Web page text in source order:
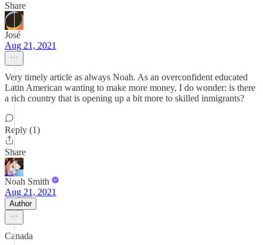
Share
José
Aug 21, 2021
Very timely article as always Noah. As an overconfident educated
Latin American wanting to make more money, I do wonder: is there
a rich country that is opening up a bit more to skilled inmigrants?
Reply (1)
Share
Noah Smith
Aug 21, 2021
Author
Canada